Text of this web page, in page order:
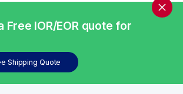
Free IOR/EOR quote for
Shipping Quote